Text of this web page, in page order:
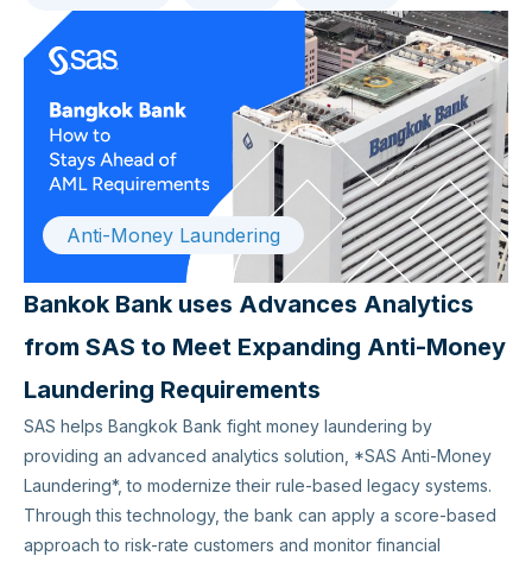
Anti-Money Laundering
Bankok Bank uses Advances Analytics
from SAS to Meet Expanding Anti-Money
Laundering Requirements
SAS helps Bangkok Bank fight money laundering by
providing an advanced analytics solution, *SAS Anti-Money
Laundering*, to modernize their rule-based legacy systems.
Through this technology, the bank can apply a score-based
approach to risk-rate customers and monitor financial